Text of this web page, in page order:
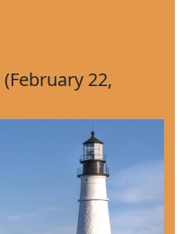
(February 22,